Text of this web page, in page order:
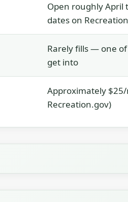
Open roughly April
dates on
Rarely fills — one
get into
Approximately
Recreation.gov)